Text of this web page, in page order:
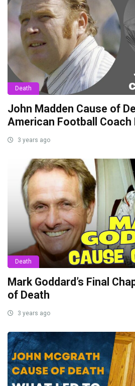
Death
John Madden Cause of
American Football Coach
3 years ago
Death
Mark Goddard’s Final
of Death
3 years ago